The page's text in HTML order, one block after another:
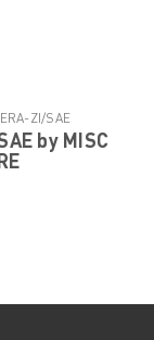
ZI/SAE
by MISC